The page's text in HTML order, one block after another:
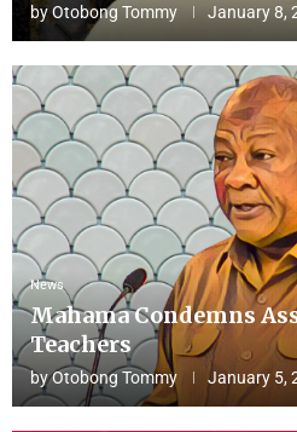
byOtobong Tommy January 8,
News
Mahama Condemns
Teachers
byOtobong Tommy January 5,